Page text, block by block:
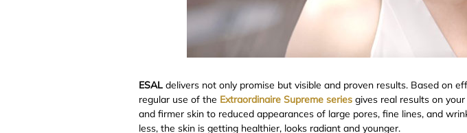
ESAL delivers not only promise but visible and proven results. Based on
regular use of the Extraordinaire Supreme series gives real results on
and firmer skin to reduced appearances of large pores, fine lines, and
less, the skin is getting healthier, looks radiant and younger.